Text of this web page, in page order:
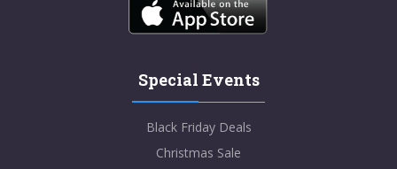
Special Events
Black Friday Deals
Christmas Sale